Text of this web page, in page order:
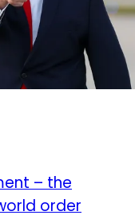
– the
order